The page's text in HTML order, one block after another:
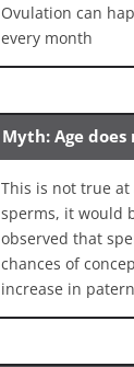
Ovulation can
every month
Myth: Age
This is not true
sperms, it would
observed that
chances of
increase in